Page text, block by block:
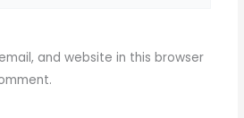
and website in this browser